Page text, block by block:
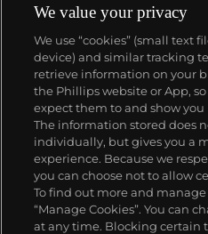
America, Royère had a
East where he famously
Shah of Iran, King Farouk
of Jordan. The surrealist
thoughtful restraint that
designs continue to draw
About us
Our services
Policies
We value your privacy
We use “cookies” (small text
device) and similar tracking
retrieve information on your
the Phillips website or App,
expect them to and show
The information stored does
individually, but gives you a
experience. Because we
you can choose not to allow
To find out more and
“Manage Cookies”. You can
at any time. Blocking certain